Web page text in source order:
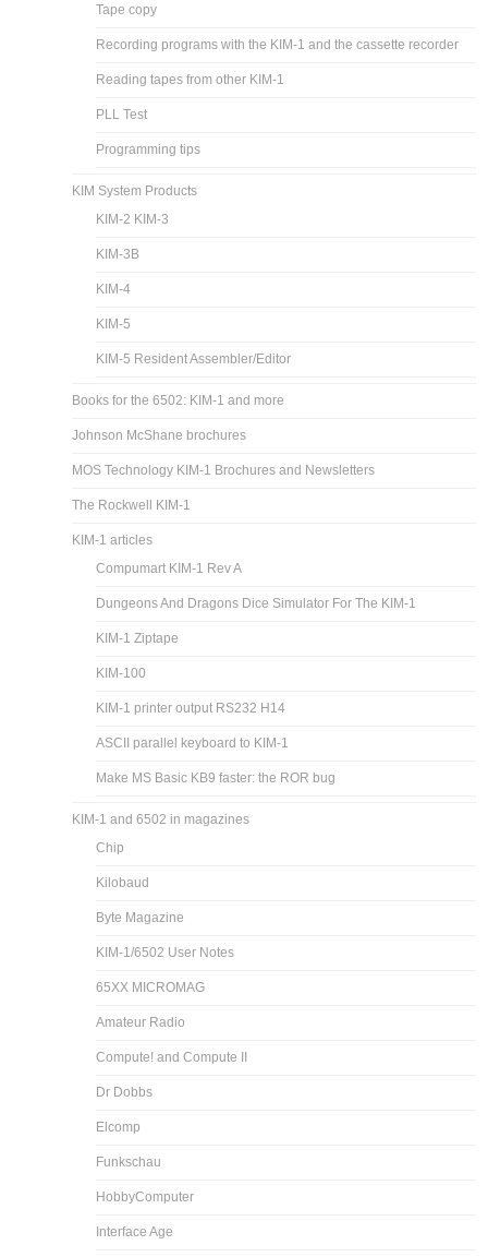
Tape copy
Recording programs with the KIM-1 and the cassette recorder
Reading tapes from other KIM-1
PLL Test
Programming tips
KIM System Products
KIM-2 KIM-3
KIM-3B
KIM-4
KIM-5
KIM-5 Resident Assembler/Editor
Books for the 6502: KIM-1 and more
Johnson McShane brochures
MOS Technology KIM-1 Brochures and Newsletters
The Rockwell KIM-1
KIM-1 articles
Compumart KIM-1 Rev A
Dungeons And Dragons Dice Simulator For The KIM-1
KIM-1 Ziptape
KIM-100
KIM-1 printer output RS232 H14
ASCII parallel keyboard to KIM-1
Make MS Basic KB9 faster: the ROR bug
KIM-1 and 6502 in magazines
Chip
Kilobaud
Byte Magazine
KIM-1/6502 User Notes
65XX MICROMAG
Amateur Radio
Compute! and Compute II
Dr Dobbs
Elcomp
Funkschau
HobbyComputer
Interface Age